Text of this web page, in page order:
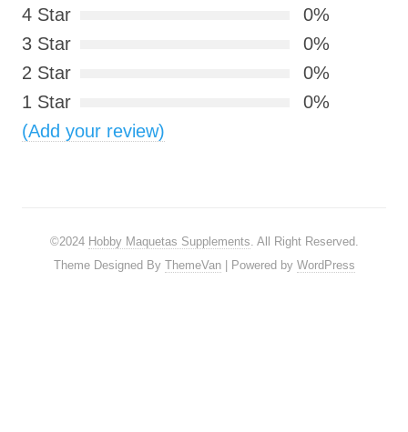
4 Star
0%
3 Star
0%
2 Star
0%
1 Star
0%
(Add your review)
©2024 Hobby Maquetas Supplements. All Right Reserved.
Theme Designed By ThemeVan| Powered by WordPress